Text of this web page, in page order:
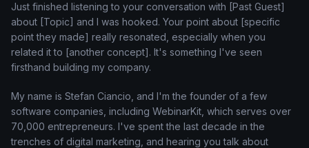
Just finished listening to your conversation with [Past Guest]
about [Topic] and I was hooked. Your point about [specific
point they made] really resonated, especially when you
related it to [another concept]. It's something I've seen
firsthand building my company.
My name is Stefan Ciancio, and I'm the founder of a few
software companies, including WebinarKit, which serves over
70,000 entrepreneurs. I've spent the last decade in the
trenches of digital marketing, and hearing you talk about